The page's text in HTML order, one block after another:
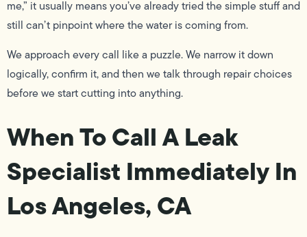
me,” it usually means you’ve already tried the simple stuff and
still can’t pinpoint where the water is coming from.
We approach every call like a puzzle. We narrow it down
logically, confirm it, and then we talk through repair choices
before we start cutting into anything.
When To Call A Leak
Specialist Immediately In
Los Angeles, CA